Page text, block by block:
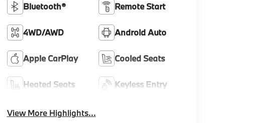
Bluetooth® Remote Start
4WD/AWD Android Auto
Apple CarPlay Cooled Seats
Heated Seats Keyless Entry
View More Highlights...